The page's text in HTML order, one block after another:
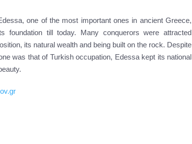
one of the most important ones in ancient Greece,
foundation till today. Many conquerors were attracted
its natural wealth and being built on the rock. Despite
was that of Turkish occupation, Edessa kept its national